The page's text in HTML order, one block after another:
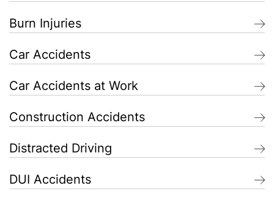
Burn Injuries
Car Accidents
Car Accidents at Work
Construction Accidents
Distracted Driving
DUI Accidents